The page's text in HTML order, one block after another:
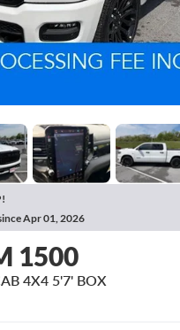
Apr 01, 2026
1500
4X4 5'7' BOX